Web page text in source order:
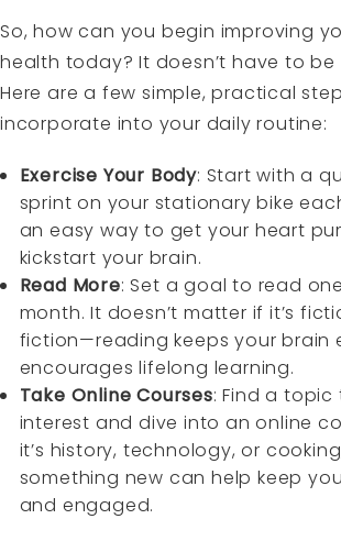
So, how can you begin improving
health today? It doesn’t have to
Here are a few simple, practical
incorporate into your daily routine:
Exercise Your Body: Start with a
sprint on your stationary bike
an easy way to get your heart
kickstart your brain.
Read More: Set a goal to read
month. It doesn’t matter if it’s
fiction—reading keeps your brain
encourages lifelong learning.
Take Online Courses: Find a
interest and dive into an online
it’s history, technology, or
something new can help keep
and engaged.